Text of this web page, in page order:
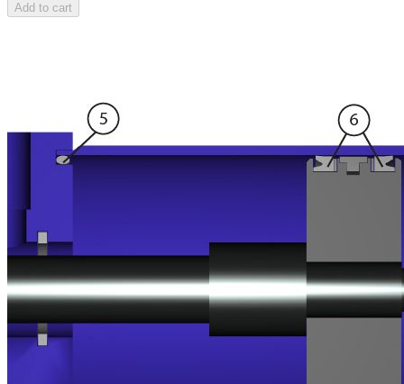
Add to cart